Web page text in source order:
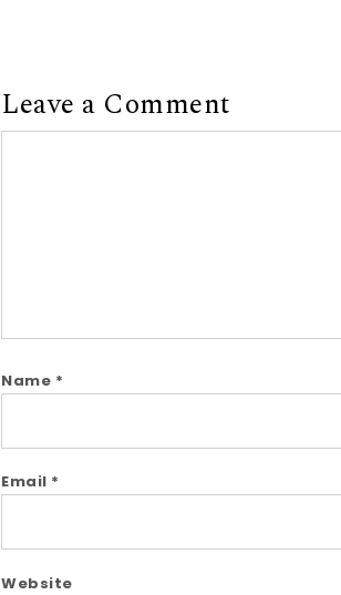
Leave a Comment
Name *
Email *
Website